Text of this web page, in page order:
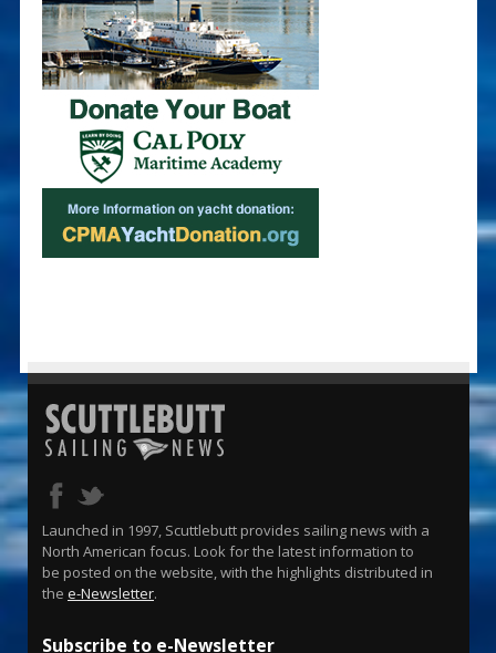
Launched in 1997, Scuttlebutt provides sailing news with a
North American focus. Look for the latest information to
be posted on the website, with the highlights distributed in
the e-Newsletter.
Subscribe to e-Newsletter